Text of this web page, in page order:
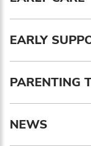
EARLY
PARENTING
NEWS
Enter your
First name*
Enter your
Birthday
MM / DD